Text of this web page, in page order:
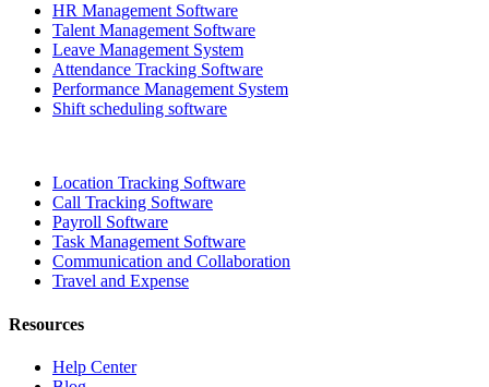
HR Management Software
Talent Management Software
Leave Management System
Attendance Tracking Software
Performance Management System
Shift scheduling software
Location Tracking Software
Call Tracking Software
Payroll Software
Task Management Software
Communication and Collaboration
Travel and Expense
Resources
Help Center